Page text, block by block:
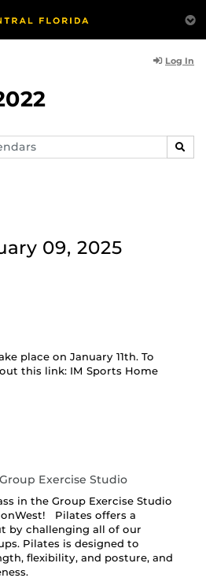
Log In
09, 2025
place on January 11th. To
this link: IM Sports Home
Exercise Studio
in the Group Exercise Studio
Pilates offers a
by challenging all of our
Pilates is designed to
flexibility, and posture, and